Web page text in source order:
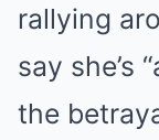
rallying
say she’s
the